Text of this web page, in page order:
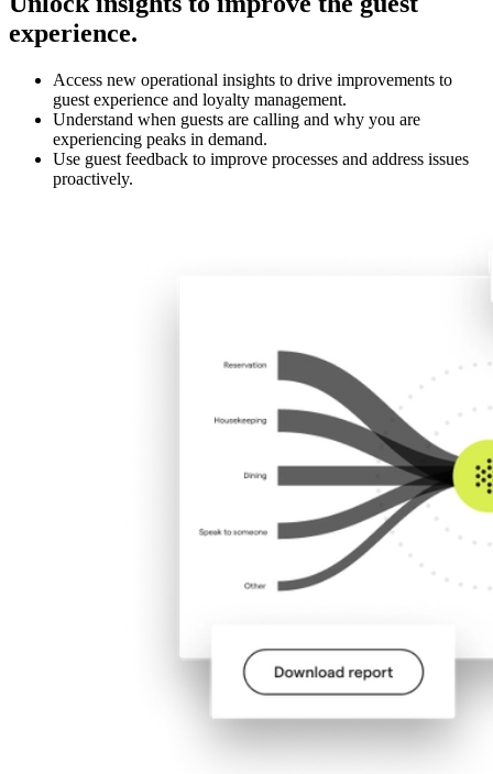
experience.
Access new operational insights to drive improvements to
guest experience and loyalty management.
Understand when guests are calling and why you are
experiencing peaks in demand.
Use guest feedback to improve processes and address issues
proactively.